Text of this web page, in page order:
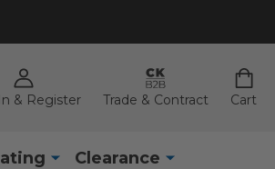
& Register Trade & Contract Cart
Clearance